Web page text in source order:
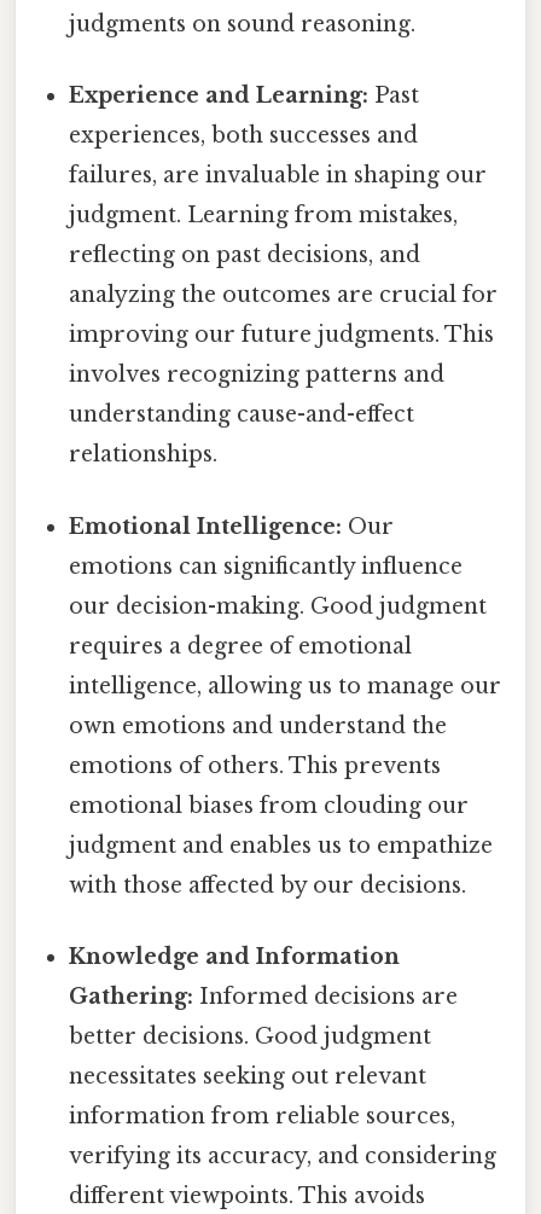
judgments on sound reasoning.
Experience and Learning: Past
experiences, both successes and
failures, are invaluable in shaping our
judgment. Learning from mistakes,
reflecting on past decisions, and
analyzing the outcomes are crucial for
improving our future judgments. This
involves recognizing patterns and
understanding cause-and-effect
relationships.
Emotional Intelligence: Our
emotions can significantly influence
our decision-making. Good judgment
requires a degree of emotional
intelligence, allowing us to manage our
own emotions and understand the
emotions of others. This prevents
emotional biases from clouding our
judgment and enables us to empathize
with those affected by our decisions.
Knowledge and Information
Gathering: Informed decisions are
better decisions. Good judgment
necessitates seeking out relevant
information from reliable sources,
verifying its accuracy, and considering
different viewpoints. This avoids